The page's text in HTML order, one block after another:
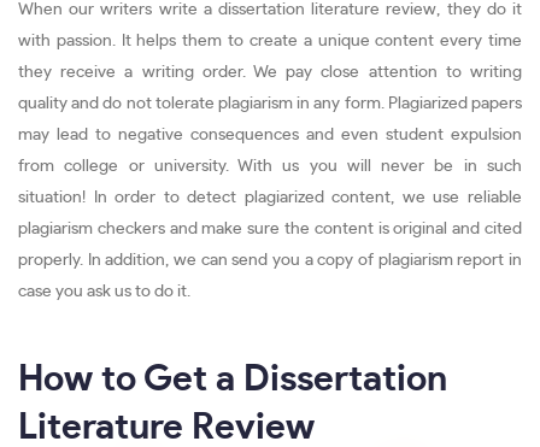
When our writers write a dissertation literature review, they do it
with passion. It helps them to create a unique content every time
they receive a writing order. We pay close attention to writing
quality and do not tolerate plagiarism in any form. Plagiarized papers
may lead to negative consequences and even student expulsion
from college or university. With us you will never be in such
situation! In order to detect plagiarized content, we use reliable
plagiarism checkers and make sure the content is original and cited
properly. In addition, we can send you a copy of plagiarism report in
case you ask us to do it.
How to Get a Dissertation
Literature Review